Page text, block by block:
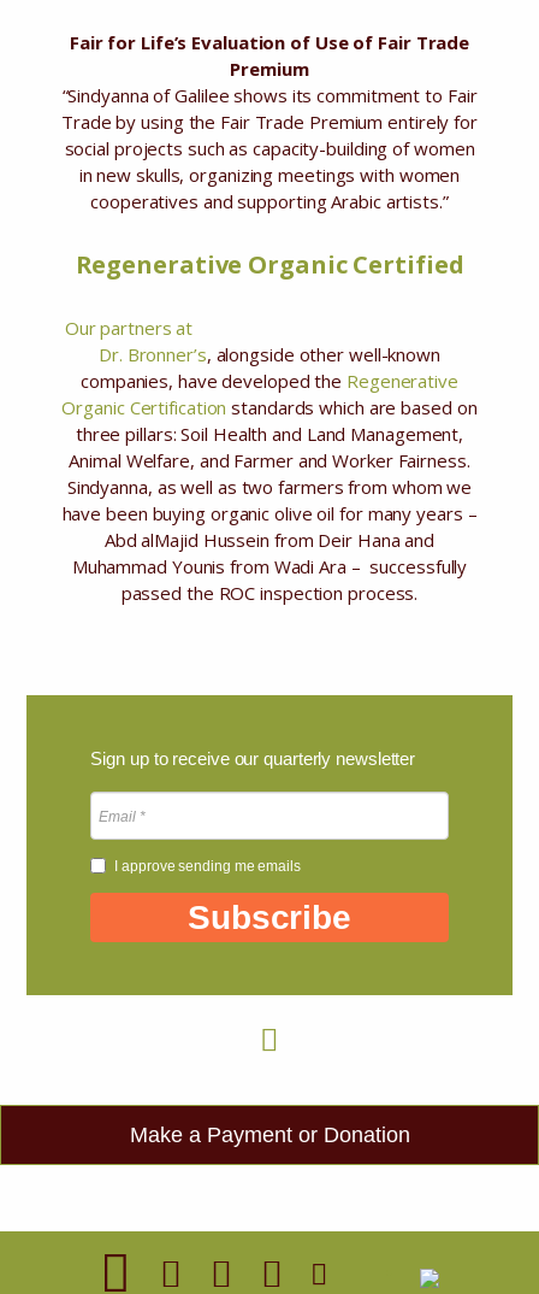
Fair for Life’s Evaluation of Use of Fair Trade
Premium
“Sindyanna of Galilee shows its commitment to Fair
Trade by using the Fair Trade Premium entirely for
social projects such as capacity-building of women
in new skulls, organizing meetings with women
cooperatives and supporting Arabic artists.”
Regenerative Organic Certified
Our partners at
Dr. Bronner’s, alongside other well-known
companies, have developed the Regenerative
Organic Certification standards which are based on
three pillars: Soil Health and Land Management,
Animal Welfare, and Farmer and Worker Fairness.
Sindyanna, as well as two farmers from whom we
have been buying organic olive oil for many years –
Abd alMajid Hussein from Deir Hana and
Muhammad Younis from Wadi Ara – successfully
passed the ROC inspection process.
Sign up to receive our quarterly newsletter
I approve sending me emails
Subscribe